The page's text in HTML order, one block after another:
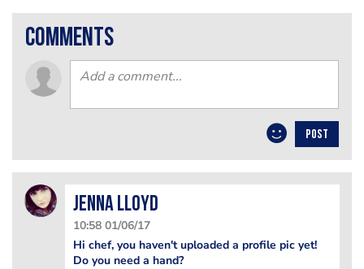
comments
POST
Jenna Lloyd
10:58 01/06/17
Hi chef, you haven't uploaded a profile pic yet!
Do you need a hand?